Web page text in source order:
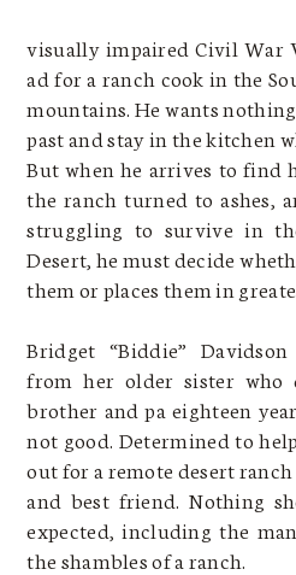
visually impaired Civil War
ad for a ranch cook in the
mountains. He wants
past and stay in the kitchen
But when he arrives to find
the ranch turned to ashes,
struggling to survive in
Desert, he must decide
them or places them in
Bridget “Biddie”
from her older sister who
brother and pa eighteen
not good. Determined to
out for a remote desert
and best friend. Nothing
expected, including the
the shambles of a ranch.